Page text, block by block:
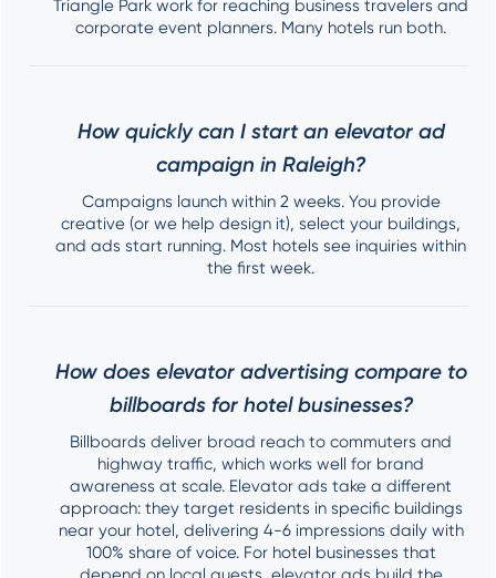
Triangle Park work for reaching business travelers and
corporate event planners. Many hotels run both.
How quickly can I start an elevator ad
campaign in Raleigh?
Campaigns launch within 2 weeks. You provide
creative (or we help design it), select your buildings,
and ads start running. Most hotels see inquiries within
the first week.
How does elevator advertising compare to
billboards for hotel businesses?
Billboards deliver broad reach to commuters and
highway traffic, which works well for brand
awareness at scale. Elevator ads take a different
approach: they target residents in specific buildings
near your hotel, delivering 4-6 impressions daily with
100% share of voice. For hotel businesses that